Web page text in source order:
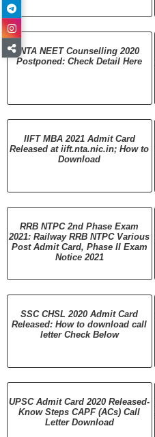
NTA NEET Counselling 2020
Postponed: Check Detail Here
IIFT MBA 2021 Admit Card
Released at iift.nta.nic.in; How to
Download
RRB NTPC 2nd Phase Exam
2021: Railway RRB NTPC Various
Post Admit Card, Phase II Exam
Notice 2021
SSC CHSL 2020 Admit Card
Released: How to download call
letter Check Below
UPSC Admit Card 2020 Released-
Know Steps CAPF (ACs) Call
Letter Download